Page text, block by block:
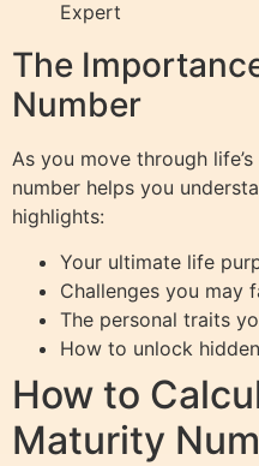
Expert
The
Number
As you move through
number helps you
highlights:
Your ultimate life
Challenges you may
The personal traits
How to unlock
How to
Maturity